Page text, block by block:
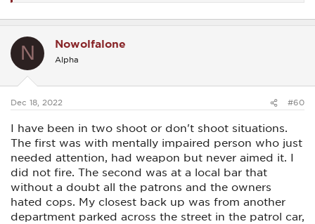
N Nowolfalone
Alpha
Dec 18, 2022 #60
I have been in two shoot or don't shoot situations.
The first was with mentally impaired person who just
needed attention, had weapon but never aimed it. I
did not fire. The second was at a local bar that
without a doubt all the patrons and the owners
hated cops. My closest back up was from another
department parked across the street in the patrol car,